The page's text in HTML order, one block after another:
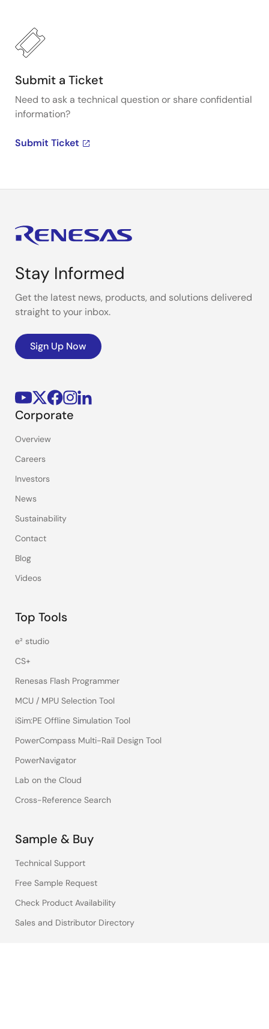
Submit a Ticket
Need to ask a technical question or share confidential
information?
Submit Ticket
Stay Informed
Get the latest news, products, and solutions delivered
straight to your inbox.
Sign Up Now
Corporate
Overview
Careers
Investors
News
Sustainability
Contact
Blog
Videos
Top Tools
e² studio
CS+
Renesas Flash Programmer
MCU / MPU Selection Tool
iSim:PE Offline Simulation Tool
PowerCompass Multi-Rail Design Tool
PowerNavigator
Lab on the Cloud
Cross-Reference Search
Sample & Buy
Technical Support
Free Sample Request
Check Product Availability
Sales and Distributor Directory